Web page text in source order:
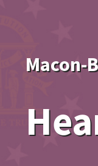
Macon-